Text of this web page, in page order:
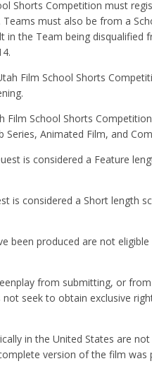
Shorts Competition must
must also be from a
in the Team being
Film School Shorts
Film School Shorts
Animated Film, and
is considered a Feature
is considered a Short length
been produced are not
from submitting, or
seek to obtain exclusive
in the United States are
version of the film was